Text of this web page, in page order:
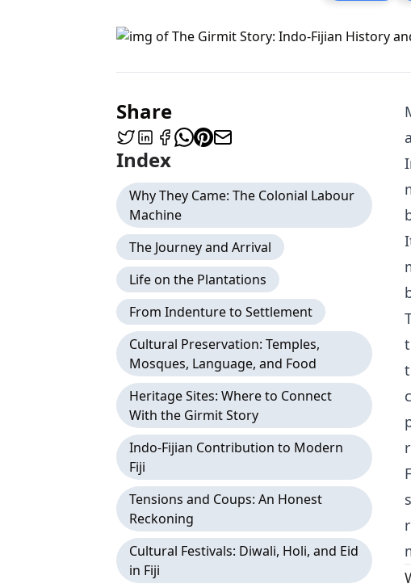
Share
Index
Why They Came: The Colonial Labour
Machine
The Journey and Arrival
Life on the Plantations
From Indenture to Settlement
Cultural Preservation: Temples,
Mosques, Language, and Food
Heritage Sites: Where to Connect
With the Girmit Story
Indo-Fijian Contribution to Modern
Fiji
Tensions and Coups: An Honest
Reckoning
Cultural Festivals: Diwali, Holi, and Eid
in Fiji